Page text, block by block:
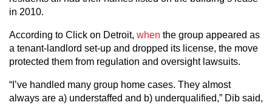
in 2010.
According to Click on Detroit, when the group appeared as
a tenant-landlord set-up and dropped its license, the move
protected them from regulation and oversight lawsuits.
“I’ve handled many group home cases. They almost
always are a) understaffed and b) underqualified,” Dib said,